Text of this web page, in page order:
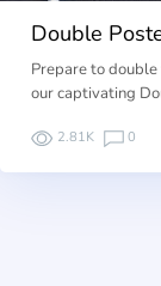
Double
Prepare to
our captivating
2.81K 0